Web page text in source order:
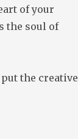
of your
the soul of
the creative